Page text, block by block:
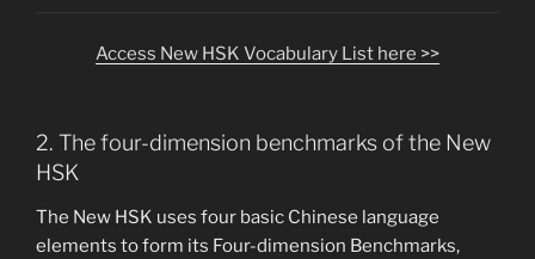
Access New HSK Vocabulary List here >>
2. The four-dimension benchmarks of the New
HSK
The New HSK uses four basic Chinese language
elements to form its Four-dimension Benchmarks,